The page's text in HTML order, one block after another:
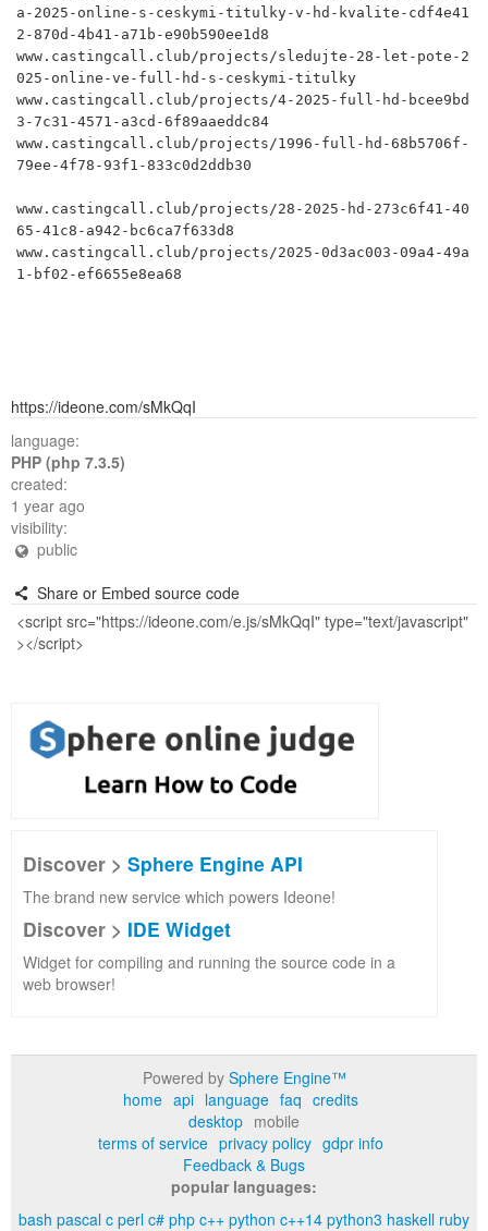
a-2025-online-s-ceskymi-titulky-v-hd-kvalite-cdf4e41
2-870d-4b41-a71b-e90b590ee1d8
www.castingcall.club/projects/sledujte-28-let-pote-2
025-online-ve-full-hd-s-ceskymi-titulky
www.castingcall.club/projects/4-2025-full-hd-bcee9bd
3-7c31-4571-a3cd-6f89aaeddc84
www.castingcall.club/projects/1996-full-hd-68b5706f-
79ee-4f78-93f1-833c0d2ddb30
www.castingcall.club/projects/28-2025-hd-273c6f41-40
65-41c8-a942-bc6ca7f633d8
www.castingcall.club/projects/2025-0d3ac003-09a4-49a
1-bf02-ef6655e8ea68
https://ideone.com/sMkQqI
language:
PHP (php 7.3.5)
created:
1 year ago
visibility:
public
Share or Embed source code
Discover > Sphere Engine API
The brand new service which powers Ideone!
Discover > IDE Widget
Widget for compiling and running the source code in a
web browser!
Powered by Sphere Engine™
home api language faq credits
desktop mobile
terms of service privacy policy gdpr info
Feedback & Bugs
popular languages:
bash pascal c perl c# php c++ python c++14 python3 haskell ruby